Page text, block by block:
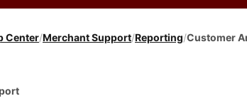
Center/Merchant Support/Reporting/Customer